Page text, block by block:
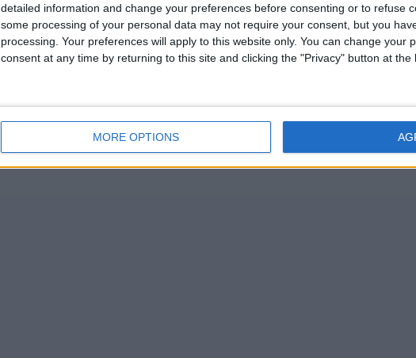
detailed information and change your preferences before consenting or to refuse
some processing of your personal data may not require your consent, but you
processing. Your preferences will apply to this website only. You can change your
consent at any time by returning to this site and clicking the "Privacy" button at the
MORE OPTIONS